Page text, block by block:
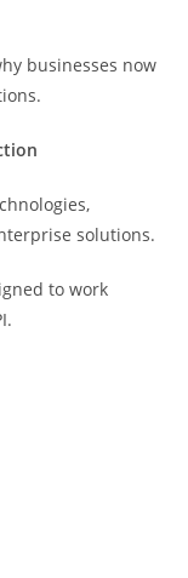
businesses now
solutions.
to work